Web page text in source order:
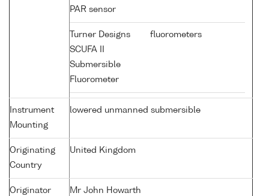
PAR sensor
Turner Designs
SCUFA II
Submersible
Fluorometer
fluorometers
Instrument
Mounting
lowered unmanned submersible
Originating
Country
United Kingdom
Originator Mr John Howarth